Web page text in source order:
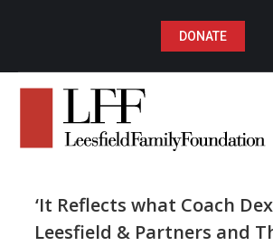
DONATE
‘It Reflects what Coach
Leesfield & Partners and